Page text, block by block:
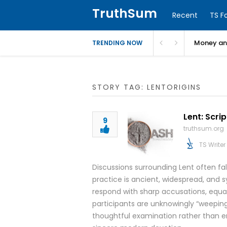
TruthSum Recent TS
TRENDING NOW Money
STORY TAG: LENTORIGINS
9 Lent:
truthsum.org
TS Writer
Discussions surrounding Lent often
practice is ancient, widespread, and
respond with sharp accusations,
participants are unknowingly
thoughtful examination rather than